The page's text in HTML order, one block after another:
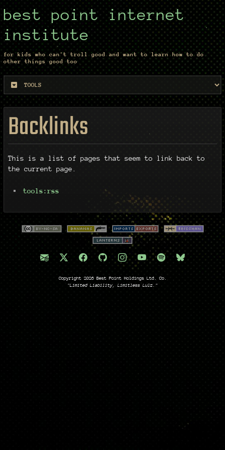
best point internet
institute
for kids who can't troll good and want to learn how to do
other things good too
Backlinks
This is a list of pages that seem to link back to
the current page.
tools:rss
Copyright 2026 Best Point Holdings Ltd. Co.
"Limited Liability, Limitless Lulz."